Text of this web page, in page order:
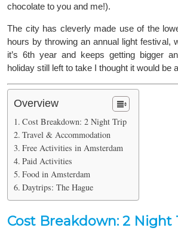
chocolate to you and me!).
The city has cleverly made use of the
hours by throwing an annual light festival,
it’s 6th year and keeps getting bigger
holiday still left to take I thought it would be
Overview
Cost Breakdown: 2 Night Trip
Travel & Accommodation
Free Activities in Amsterdam
Paid Activities
Food in Amsterdam
Daytrips: The Hague
Cost Breakdown: 2 Night